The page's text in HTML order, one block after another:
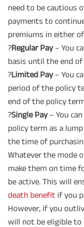
need to be cautious
payments to
premiums in either
?Regular Pay– You
basis until the end
?Limited Pay– You
period of the policy
end of the policy
?Single Pay– You
policy term as a
the time of
Whatever the mode
make them on time
be active. This will
death benefit if you
However, if you
will not be eligible to